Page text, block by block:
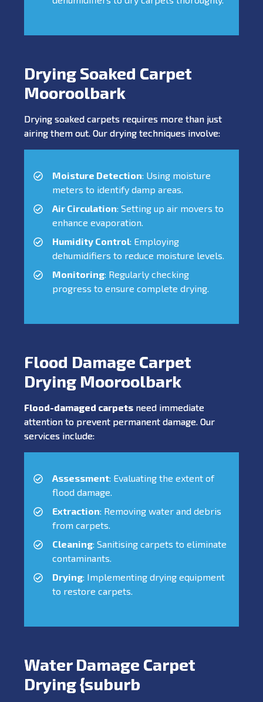
Drying Soaked Carpet
Mooroolbark
Drying soaked carpets requires more than just
airing them out. Our drying techniques involve:
Moisture Detection: Using moisture
meters to identify damp areas.
Air Circulation: Setting up air movers to
enhance evaporation.
Humidity Control: Employing
dehumidifiers to reduce moisture levels.
Monitoring: Regularly checking
progress to ensure complete drying.
Flood Damage Carpet
Drying Mooroolbark
Flood-damaged carpets need immediate
attention to prevent permanent damage. Our
services include:
Assessment: Evaluating the extent of
flood damage.
Extraction: Removing water and debris
from carpets.
Cleaning: Sanitising carpets to eliminate
contaminants.
Drying: Implementing drying equipment
to restore carpets.
Water Damage Carpet
Drying {suburb